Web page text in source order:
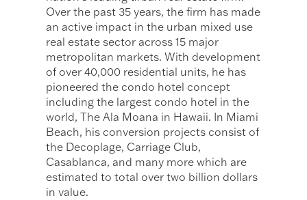
Over the past 35 years, the firm has made
an active impact in the urban mixed use
real estate sector across 15 major
metropolitan markets. With development
of over 40,000 residential units, he has
pioneered the condo hotel concept
including the largest condo hotel in the
world, The Ala Moana in Hawaii. In Miami
Beach, his conversion projects consist of
the Decoplage, Carriage Club,
Casablanca, and many more which are
estimated to total over two billion dollars
in value.